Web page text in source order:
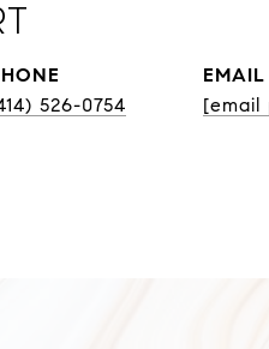
526-0754
EMAIL
[email